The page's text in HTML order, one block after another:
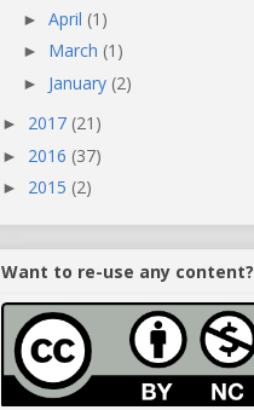
► April (1)
► March (1)
► January (2)
► 2017 (21)
► 2016 (37)
► 2015 (2)
Want to re-use any content?